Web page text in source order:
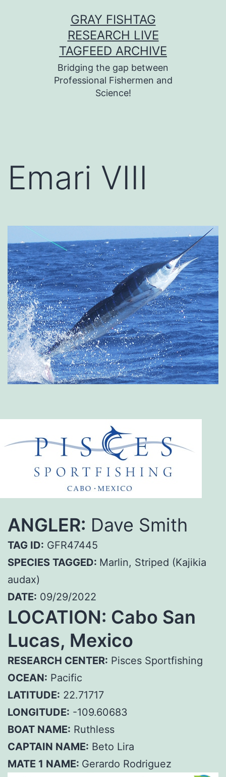
GRAY FISHTAG
RESEARCH LIVE
TAGFEED ARCHIVE
Bridging the gap between
Professional Fishermen and
Science!
Emari VIII
ANGLER: Dave Smith
TAG ID: GFR47445
SPECIES TAGGED: Marlin, Striped (Kajikia
audax)
DATE: 09/29/2022
LOCATION: Cabo San
Lucas, Mexico
RESEARCH CENTER: Pisces Sportfishing
OCEAN: Pacific
LATITUDE: 22.71717
LONGITUDE: -109.60683
BOAT NAME: Ruthless
CAPTAIN NAME: Beto Lira
MATE 1 NAME: Gerardo Rodriguez